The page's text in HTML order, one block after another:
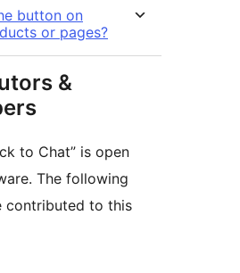
button on
or pages?
&
to Chat” is open
The following
contributed to this